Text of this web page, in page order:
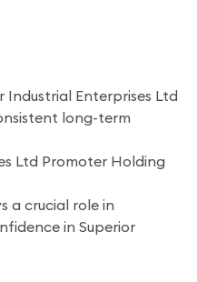
Industrial Enterprises Ltd
long-term
Ltd Promoter Holding
a crucial role in
in Superior